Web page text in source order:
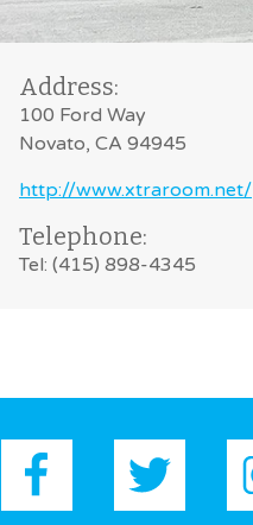
Address:
100 Ford Way
Novato, CA 94945
http://www.xtraroom.net/
Telephone:
Tel: (415) 898-4345